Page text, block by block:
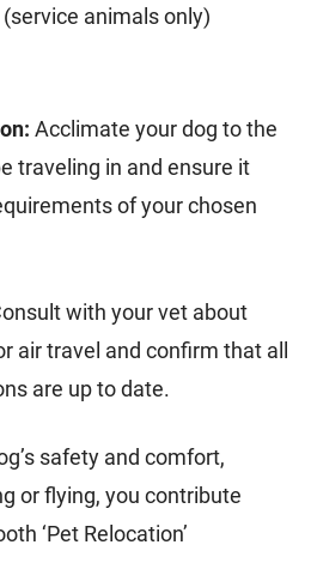
(service animals only)
Acclimate your dog to the
traveling in and ensure it
of your chosen
with your vet about
air travel and confirm that all
are up to date.
safety and comfort,
or flying, you contribute
‘Pet Relocation’